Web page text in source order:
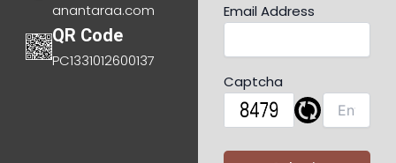
anantaraa.com
QR Code
PC1331012600137
Email Address
Captcha